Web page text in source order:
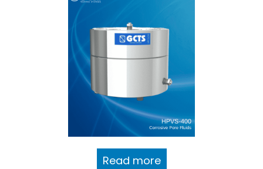
Read more